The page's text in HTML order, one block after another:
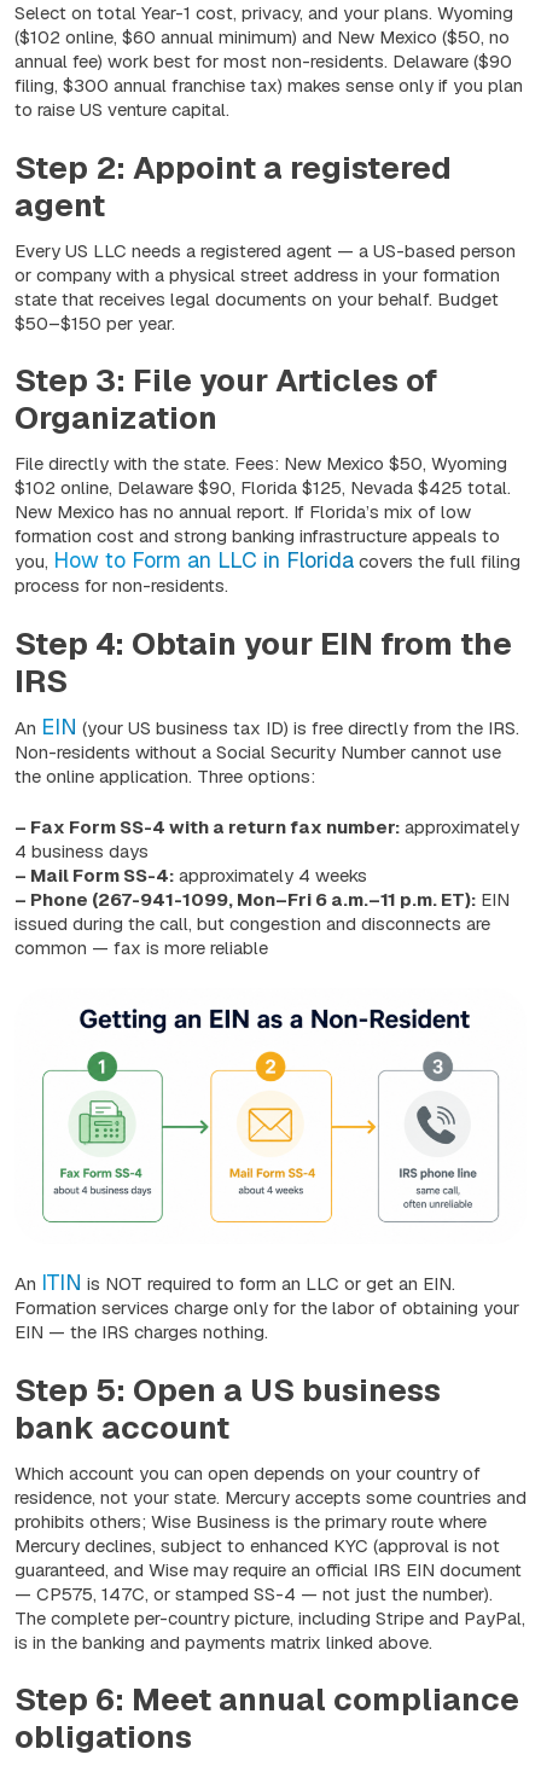
Select on total Year-1 cost, privacy, and your plans. Wyoming
($102 online, $60 annual minimum) and New Mexico ($50, no
annual fee) work best for most non-residents. Delaware ($90
filing, $300 annual franchise tax) makes sense only if you plan
to raise US venture capital.
Step 2: Appoint a registered
agent
Every US LLC needs a registered agent — a US-based person
or company with a physical street address in your formation
state that receives legal documents on your behalf. Budget
$50–$150 per year.
Step 3: File your Articles of
Organization
File directly with the state. Fees: New Mexico $50, Wyoming
$102 online, Delaware $90, Florida $125, Nevada $425 total.
New Mexico has no annual report. If Florida’s mix of low
formation cost and strong banking infrastructure appeals to
you, How to Form an LLC in Florida covers the full filing
process for non-residents.
Step 4: Obtain your EIN from the
IRS
An EIN (your US business tax ID) is free directly from the IRS.
Non-residents without a Social Security Number cannot use
the online application. Three options:
– Fax Form SS-4 with a return fax number: approximately
4 business days
– Mail Form SS-4: approximately 4 weeks
– Phone (267-941-1099, Mon–Fri 6 a.m.–11 p.m. ET): EIN
issued during the call, but congestion and disconnects are
common — fax is more reliable
An ITIN is NOT required to form an LLC or get an EIN.
Formation services charge only for the labor of obtaining your
EIN — the IRS charges nothing.
Step 5: Open a US business
bank account
Which account you can open depends on your country of
residence, not your state. Mercury accepts some countries and
prohibits others; Wise Business is the primary route where
Mercury declines, subject to enhanced KYC (approval is not
guaranteed, and Wise may require an official IRS EIN document
— CP575, 147C, or stamped SS-4 — not just the number).
The complete per-country picture, including Stripe and PayPal,
is in the banking and payments matrix linked above.
Step 6: Meet annual compliance
obligations